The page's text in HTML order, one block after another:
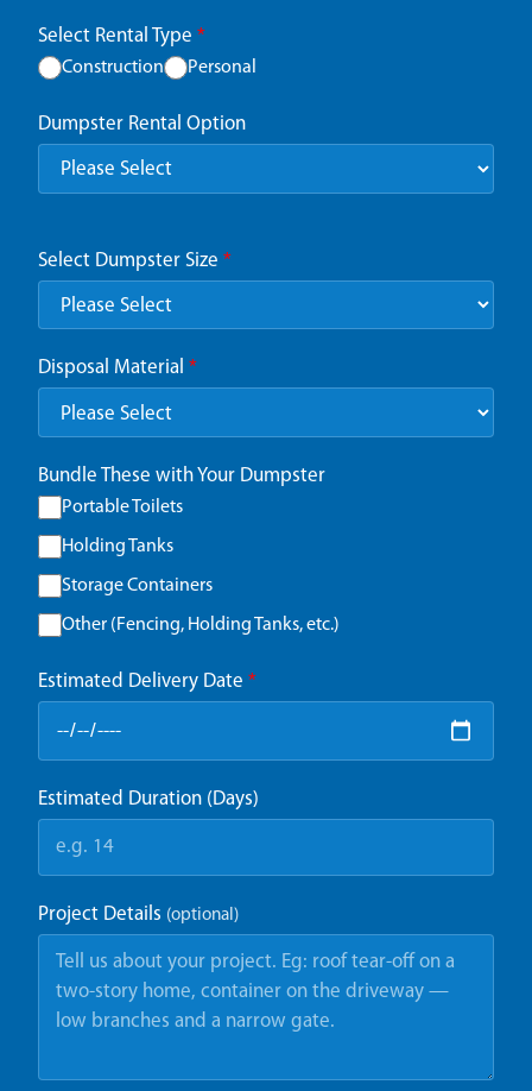
Select Rental Type *
Construction Personal
Dumpster Rental Option
Select Dumpster Size *
Disposal Material *
Bundle These with Your Dumpster
Portable Toilets
Holding Tanks
Storage Containers
Other (Fencing, Holding Tanks, etc.)
Estimated Delivery Date *
Estimated Duration (Days)
Project Details (optional)